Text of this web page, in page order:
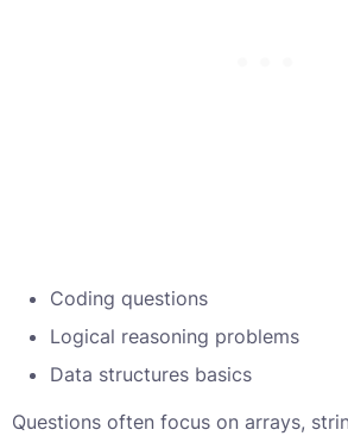
Coding questions
Logical reasoning problems
Data structures basics
Questions often focus on arrays,